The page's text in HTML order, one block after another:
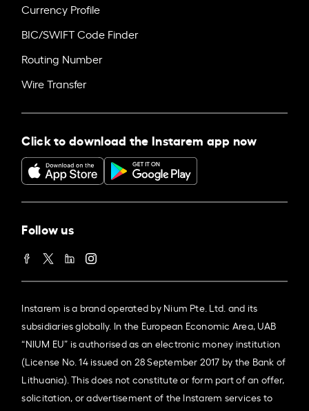
Currency Profile
BIC/SWIFT Code Finder
Routing Number
Wire Transfer
Click to download the Instarem app now
Follow us
Instarem is a brand operated by Nium Pte. Ltd. and its
subsidiaries globally. In the European Economic Area, UAB
“NIUM EU” is authorised as an electronic money institution
(License No. 14 issued on 28 September 2017 by the Bank of
Lithuania). This does not constitute or form part of an offer,
solicitation, or advertisement of the Instarem services to